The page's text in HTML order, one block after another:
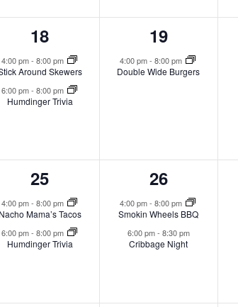
2
events,
18
4:00 pm- 8:00 pm
Around Skewers
6:00 pm- 8:00 pm
Humdinger Trivia
1
event,
19
4:00 pm-8:00 pm
Double Wide Burgers
2
events,
25
4:00 pm- 8:00 pm
Nacho Mama’s Tacos
6:00 pm- 8:00 pm
Humdinger Trivia
2
events,
26
4:00 pm-8:00 pm
Smokin Wheels BBQ
6:00 pm- 8:30 pm
Cribbage Night